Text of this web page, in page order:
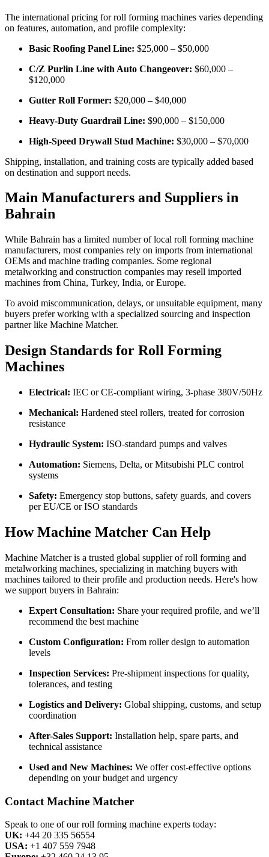
The international pricing for roll forming machines varies depending
on features, automation, and profile complexity:
Basic Roofing Panel Line: $25,000 – $50,000
C/Z Purlin Line with Auto Changeover: $60,000 –
$120,000
Gutter Roll Former: $20,000 – $40,000
Heavy-Duty Guardrail Line: $90,000 – $150,000
High-Speed Drywall Stud Machine: $30,000 – $70,000
Shipping, installation, and training costs are typically added based
on destination and support needs.
Main Manufacturers and Suppliers in
Bahrain
While Bahrain has a limited number of local roll forming machine
manufacturers, most companies rely on imports from international
OEMs and machine trading companies. Some regional
metalworking and construction companies may resell imported
machines from China, Turkey, India, or Europe.
To avoid miscommunication, delays, or unsuitable equipment, many
buyers prefer working with a specialized sourcing and inspection
partner like Machine Matcher.
Design Standards for Roll Forming
Machines
Electrical: IEC or CE-compliant wiring, 3-phase 380V/50Hz
Mechanical: Hardened steel rollers, treated for corrosion
resistance
Hydraulic System: ISO-standard pumps and valves
Automation: Siemens, Delta, or Mitsubishi PLC control
systems
Safety: Emergency stop buttons, safety guards, and covers
per EU/CE or ISO standards
How Machine Matcher Can Help
Machine Matcher is a trusted global supplier of roll forming and
metalworking machines, specializing in matching buyers with
machines tailored to their profile and production needs. Here's how
we support buyers in Bahrain:
Expert Consultation: Share your required profile, and we’ll
recommend the best machine
Custom Configuration: From roller design to automation
levels
Inspection Services: Pre-shipment inspections for quality,
tolerances, and testing
Logistics and Delivery: Global shipping, customs, and setup
coordination
After-Sales Support: Installation help, spare parts, and
technical assistance
Used and New Machines: We offer cost-effective options
depending on your budget and urgency
Contact Machine Matcher
Speak to one of our roll forming machine experts today:
UK: +44 20 335 56554
USA: +1 407 559 7948